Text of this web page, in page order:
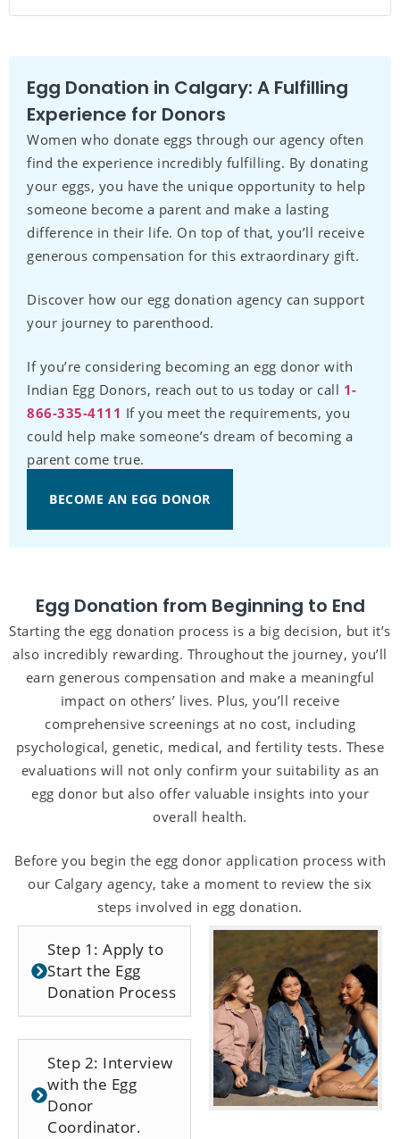
Egg Donation in Calgary: A Fulfilling
Experience for Donors
Women who donate eggs through our agency often
find the experience incredibly fulfilling. By donating
your eggs, you have the unique opportunity to help
someone become a parent and make a lasting
difference in their life. On top of that, you’ll receive
generous compensation for this extraordinary gift.
Discover how our egg donation agency can support
your journey to parenthood.
If you’re considering becoming an egg donor with
Indian Egg Donors, reach out to us today or call 1-
866-335-4111 If you meet the requirements, you
could help make someone’s dream of becoming a
parent come true.
BECOME AN EGG DONOR
Egg Donation from Beginning to End
Starting the egg donation process is a big decision, but it’s
also incredibly rewarding. Throughout the journey, you’ll
earn generous compensation and make a meaningful
impact on others’ lives. Plus, you’ll receive
comprehensive screenings at no cost, including
psychological, genetic, medical, and fertility tests. These
evaluations will not only confirm your suitability as an
egg donor but also offer valuable insights into your
overall health.
Before you begin the egg donor application process with
our Calgary agency, take a moment to review the six
steps involved in egg donation.
Step 1: Apply to
Start the Egg
Donation Process
Step 2: Interview
with the Egg
Donor
Coordinator.